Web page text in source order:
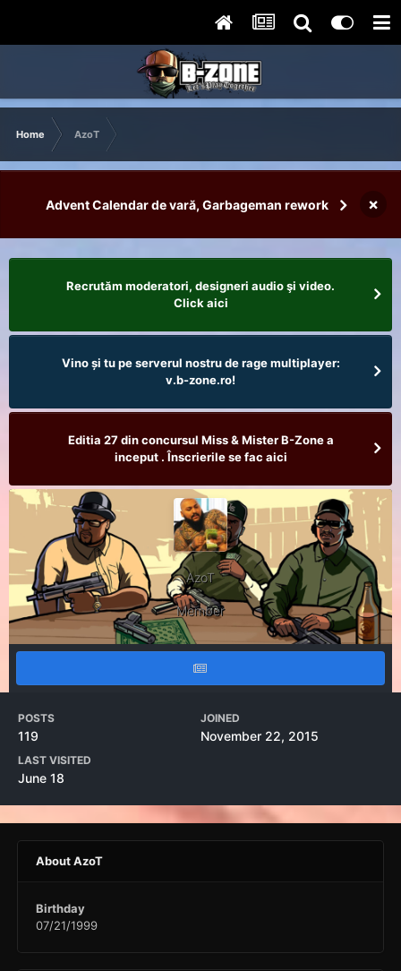
Home AzoT
Advent Calendar de vară, Garbageman rework ×
Recrutăm moderatori, designeri audio şi video.
Click aici
Vino și tu pe serverul nostru de rage multiplayer:
v.b-zone.ro!
Editia 27 din concursul Miss & Mister B-Zone a
inceput . Înscrierile se fac aici
AzoT
Member
POSTS
119
JOINED
November 22, 2015
LAST VISITED
June 18
About AzoT
Birthday
07/21/1999